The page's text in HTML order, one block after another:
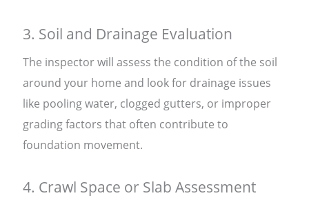
3. Soil and Drainage Evaluation
The inspector will assess the condition of the soil
around your home and look for drainage issues
like pooling water, clogged gutters, or improper
grading factors that often contribute to
foundation movement.
4. Crawl Space or Slab Assessment